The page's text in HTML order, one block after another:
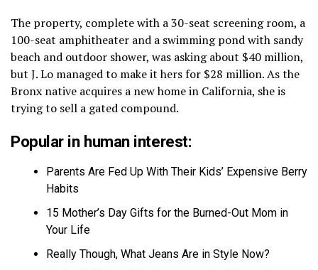
The property, complete with a 30-seat screening room, a
100-seat amphitheater and a swimming pond with sandy
beach and outdoor shower, was asking about $40 million,
but J. Lo managed to make it hers for $28 million. As the
Bronx native acquires a new home in California, she is
trying to sell a gated compound.
Popular in human interest:
Parents Are Fed Up With Their Kids’ Expensive Berry
Habits
15 Mother’s Day Gifts for the Burned-Out Mom in
Your Life
Really Though, What Jeans Are in Style Now?